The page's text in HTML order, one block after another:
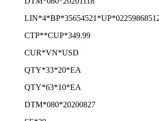
CTP**CUP*349.99
CUR*VN*USD
QTY*33*20*EA
QTY*63*10*EA
DTM*080*20200827